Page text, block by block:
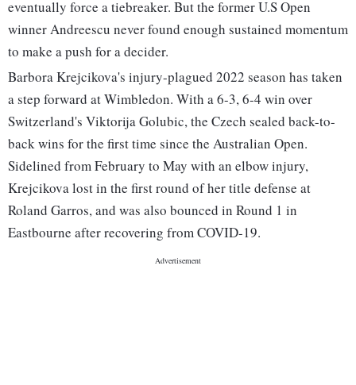
eventually force a tiebreaker. But the former U.S Open
winner Andreescu never found enough sustained momentum
to make a push for a decider.
Barbora Krejcikova's injury-plagued 2022 season has taken
a step forward at Wimbledon. With a 6-3, 6-4 win over
Switzerland's Viktorija Golubic, the Czech sealed back-to-
back wins for the first time since the Australian Open.
Sidelined from February to May with an elbow injury,
Krejcikova lost in the first round of her title defense at
Roland Garros, and was also bounced in Round 1 in
Eastbourne after recovering from COVID-19.